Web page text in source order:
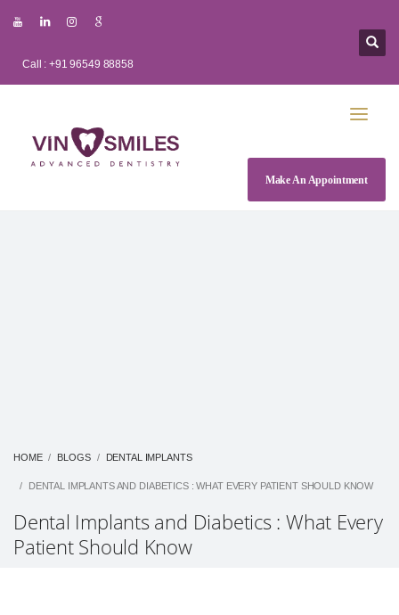
Call : +91 96549 88858
Make An Appointment
HOME BLOGS DENTAL IMPLANTS
DENTAL IMPLANTS AND DIABETICS : WHAT EVERY PATIENT SHOULD KNOW
Dental Implants and Diabetics : What Every
Patient Should Know